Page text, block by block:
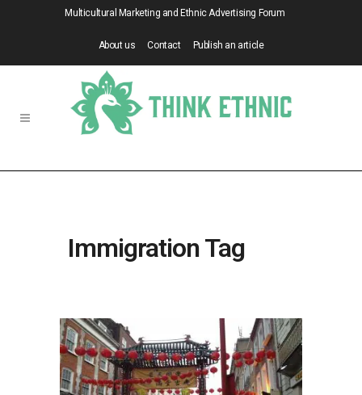
Multicultural Marketing and Ethnic Advertising Forum
About us Contact Publish an article
Immigration Tag